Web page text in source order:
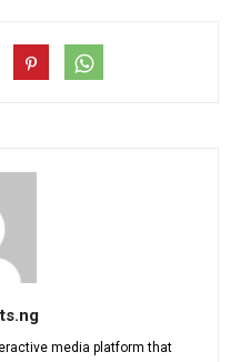
media platform that